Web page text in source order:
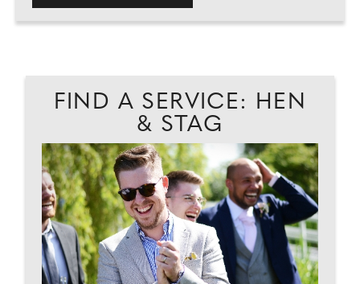
FIND A SERVICE: HEN
& STAG